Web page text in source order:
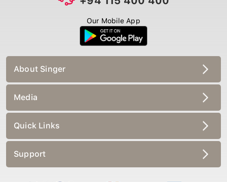
Our Mobile App
About Singer
Media
Quick Links
Support